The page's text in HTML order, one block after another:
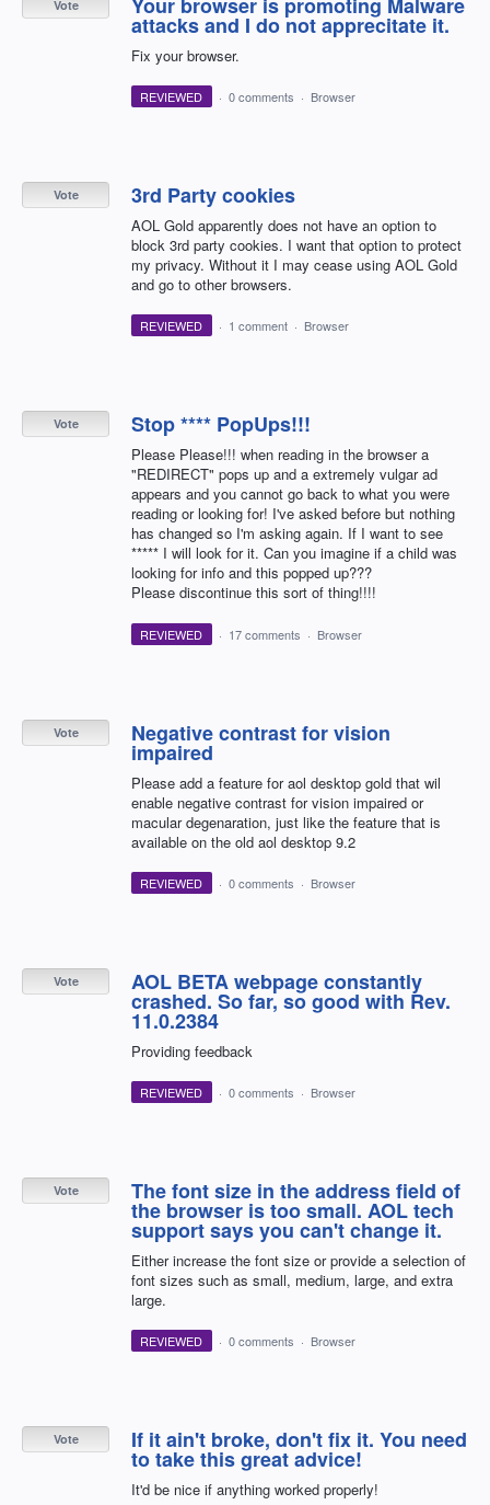
attacks and I do not apprecitate it.
Fix your browser.
Vote
REVIEWED · 0 comments · Browser
3rd Party cookies
AOL Gold apparently does not have an option to
block 3rd party cookies. I want that option to protect
my privacy. Without it I may cease using AOL Gold
and go to other browsers.
Vote
REVIEWED · 1 comment · Browser
Stop **** PopUps!!!
Please Please!!! when reading in the browser a
"REDIRECT" pops up and a extremely vulgar ad
appears and you cannot go back to what you were
reading or looking for! I've asked before but nothing
has changed so I'm asking again. If I want to see
***** I will look for it. Can you imagine if a child was
looking for info and this popped up???
Please discontinue this sort of thing!!!!
Vote
REVIEWED · 17 comments · Browser
Negative contrast for vision
impaired
Please add a feature for aol desktop gold that wil
enable negative contrast for vision impaired or
macular degenaration, just like the feature that is
available on the old aol desktop 9.2
Vote
REVIEWED · 0 comments · Browser
AOL BETA webpage constantly
crashed. So far, so good with Rev.
11.0.2384
Providing feedback
Vote
REVIEWED · 0 comments · Browser
The font size in the address field of
the browser is too small. AOL tech
support says you can't change it.
Either increase the font size or provide a selection of
font sizes such as small, medium, large, and extra
large.
Vote
REVIEWED · 0 comments · Browser
If it ain't broke, don't fix it. You need
to take this great advice!
It'd be nice if anything worked properly!
Vote